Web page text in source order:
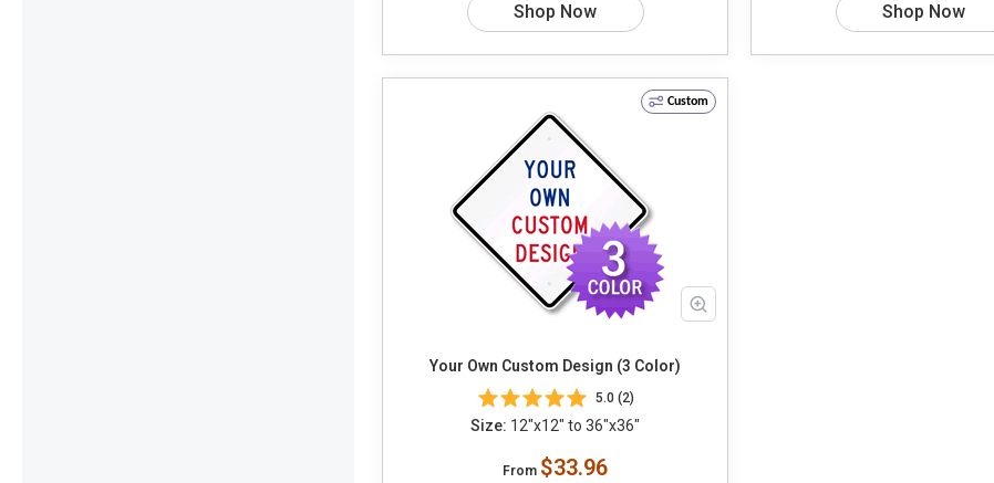
Shop Now Shop Now
Custom
Your Own Custom Design (3 Color)
5.0 (2)
Size: 12"x12" to 36"x36"
From $33.96